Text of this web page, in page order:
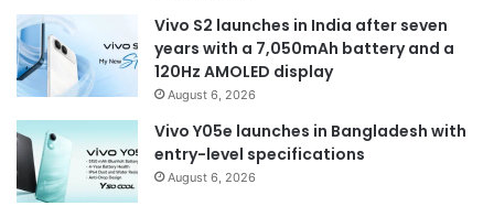
Vivo S2 launches in India after seven
years with a 7,050mAh battery and a
120Hz AMOLED display
August 6, 2026
Vivo Y05e launches in Bangladesh with
entry-level specifications
August 6, 2026